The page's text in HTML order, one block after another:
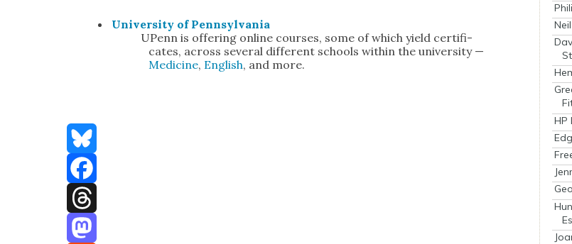
Uni­ver­si­ty of Penn­syl­va­nia
UPenn is offer­ing online cours­es, some of which yield cer­tifi­
cates, across sev­er­al dif­fer­ent schools with­in the uni­ver­si­ty —
Med­i­cine, Eng­lish, and more.
Bluesky
Facebook
Threads
HP